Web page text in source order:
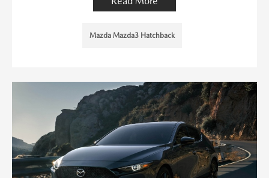
Mazda Mazda3 Hatchback